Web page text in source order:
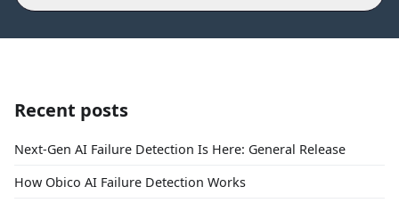
Recent posts
Next-Gen AI Failure Detection Is Here: General Release
How Obico AI Failure Detection Works